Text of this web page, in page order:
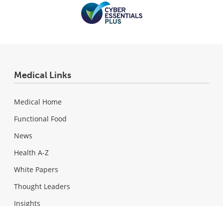
Medical Links
Medical Home
Functional Food
News
Health A-Z
White Papers
Thought Leaders
Insights